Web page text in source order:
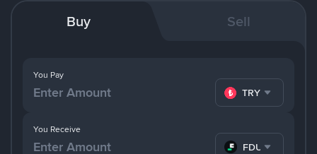
Buy Sell
You Pay
TRY
You Receive
FDUSD